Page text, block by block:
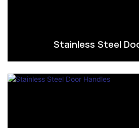
Stainless Steel